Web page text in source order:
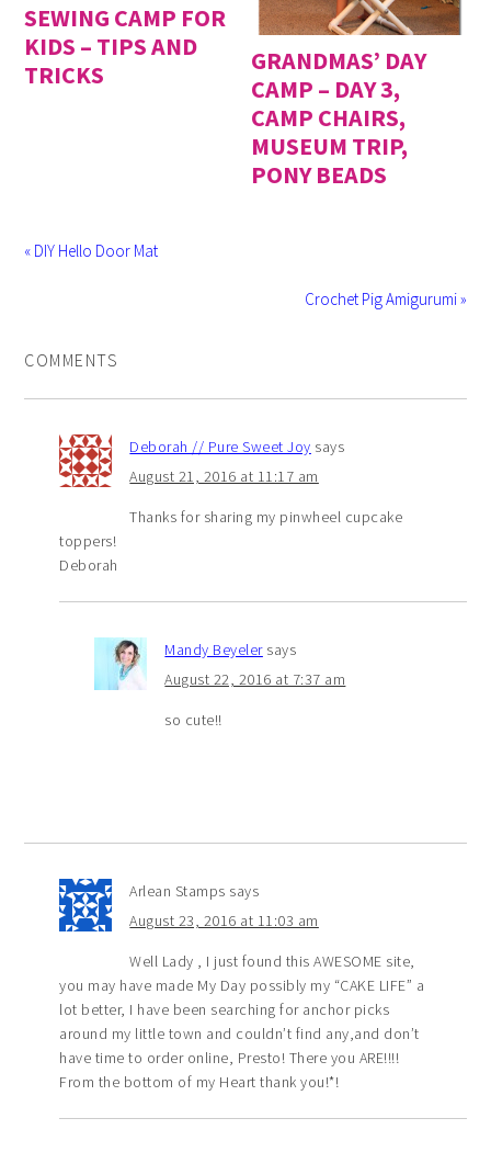
SEWING CAMP FOR
KIDS – TIPS AND
TRICKS
GRANDMAS’ DAY
CAMP – DAY 3,
CAMP CHAIRS,
MUSEUM TRIP,
PONY BEADS
« DIY Hello Door Mat
Crochet Pig Amigurumi »
COMMENTS
Deborah // Pure Sweet Joy says
August 21, 2016 at 11:17 am
Thanks for sharing my pinwheel cupcake
toppers!
Deborah
Mandy Beyeler says
August 22, 2016 at 7:37 am
so cute!!
Arlean Stamps says
August 23, 2016 at 11:03 am
Well Lady , I just found this AWESOME site,
you may have made My Day possibly my “CAKE LIFE” a
lot better, I have been searching for anchor picks
around my little town and couldn’t find any,and don’t
have time to order online, Presto! There you ARE!!!!
From the bottom of my Heart thank you!*!